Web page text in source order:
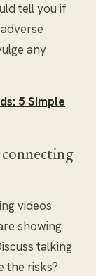
tell you if
any
5 Simple
videos
showing
talking
the risks?